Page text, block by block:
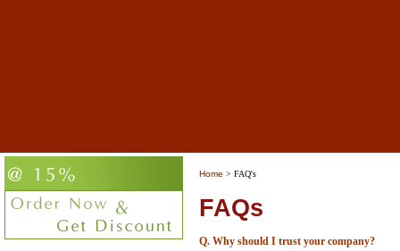
Home > FAQ's
FAQs
Q. Why should I trust your company?